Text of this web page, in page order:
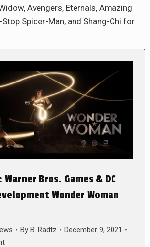
Avengers, Eternals, Amazing
Stop Spider-Man, and Shang-Chi for
Warner Bros. Games & DC
Wonder Woman
By B. Radtz
December 9, 2021